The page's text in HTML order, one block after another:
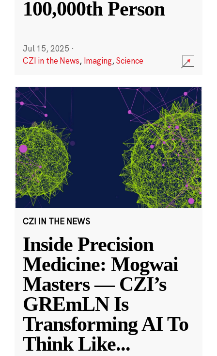
100,000th Person
Jul 15, 2025 ·
CZI in the News, Imaging,Science
CZI IN THE NEWS
Inside Precision
Medicine: Mogwai
Masters — CZI’s
GREmLN Is
Transforming AI To
Think Like...